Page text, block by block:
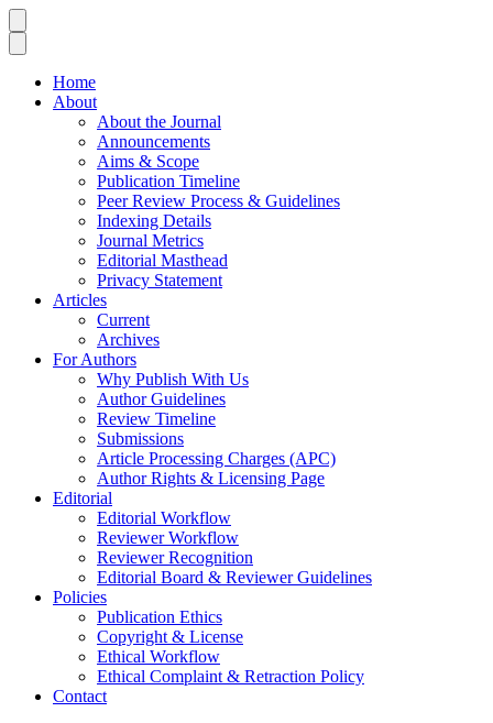
Home
About
About the Journal
Announcements
Aims & Scope
Publication Timeline
Peer Review Process & Guidelines
Indexing Details
Journal Metrics
Editorial Masthead
Privacy Statement
Articles
Current
Archives
For Authors
Why Publish With Us
Author Guidelines
Review Timeline
Submissions
Article Processing Charges (APC)
Author Rights & Licensing Page
Editorial
Editorial Workflow
Reviewer Workflow
Reviewer Recognition
Editorial Board & Reviewer Guidelines
Policies
Publication Ethics
Copyright & License
Ethical Workflow
Ethical Complaint & Retraction Policy
Contact